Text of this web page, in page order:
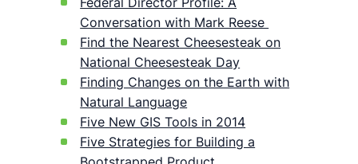
Conversation with Mark Reese
Find the Nearest Cheesesteak on
National Cheesesteak Day
Finding Changes on the Earth with
Natural Language
Five New GIS Tools in 2014
Five Strategies for Building a